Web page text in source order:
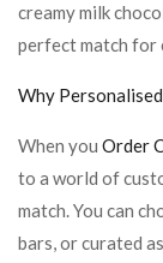
creamy milk
perfect match for
Why
When you Order
to a world of
match. You can
bars, or curated